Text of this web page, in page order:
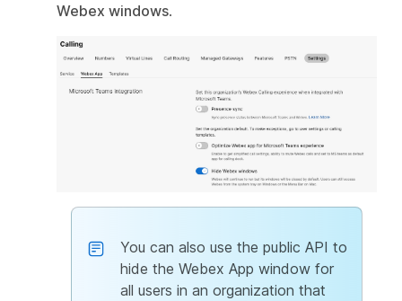
Webex windows.
You can also use the public API to
hide the Webex App window for
all users in an organization that